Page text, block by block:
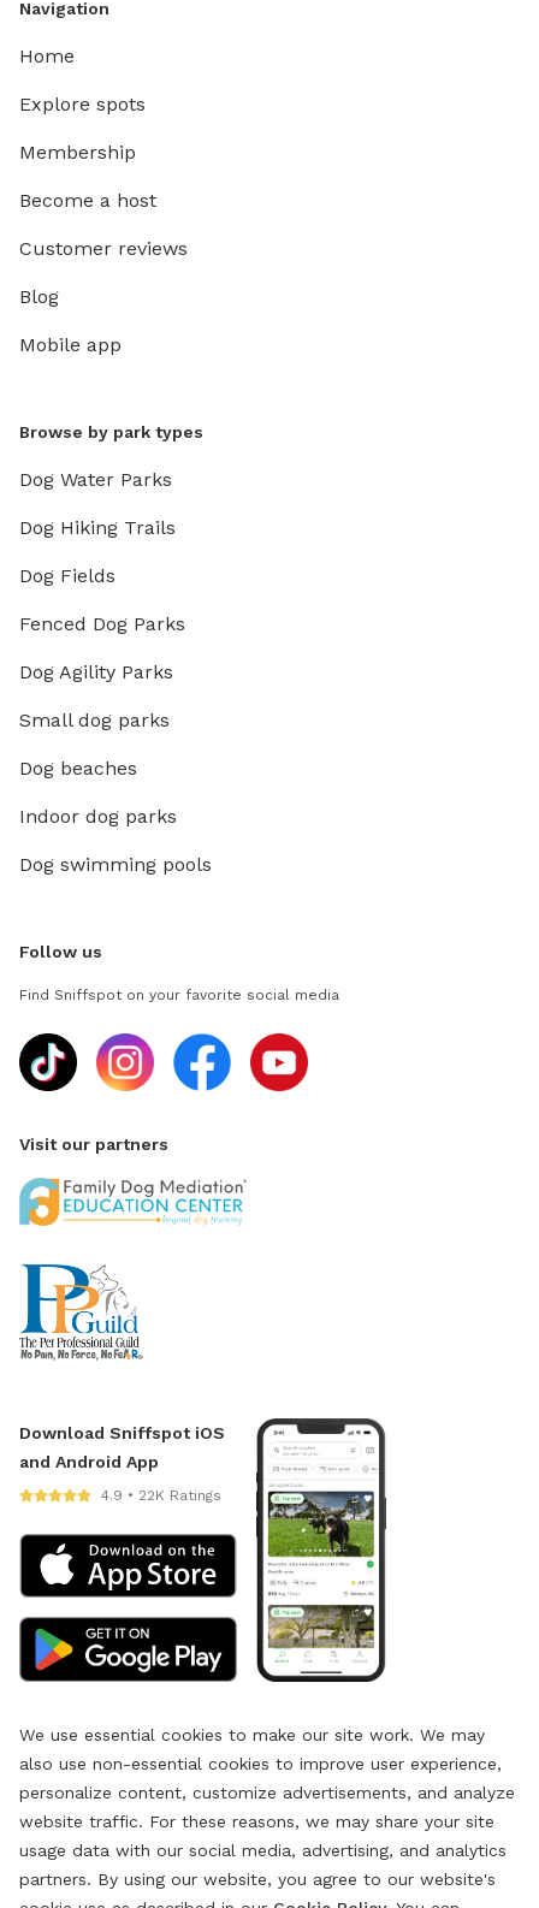
Navigation
Home
Explore spots
Membership
Become a host
Customer reviews
Blog
Mobile app
Browse by park types
Dog Water Parks
Dog Hiking Trails
Dog Fields
Fenced Dog Parks
Dog Agility Parks
Small dog parks
Dog beaches
Indoor dog parks
Dog swimming pools
Follow us
Find Sniffspot on your favorite social media
Visit our partners
Download Sniffspot iOS
and Android App
4.9 • 22K Ratings
We use essential cookies to make our site work. We may
also use non-essential cookies to improve user experience,
personalize content, customize advertisements, and analyze
website traffic. For these reasons, we may share your site
usage data with our social media, advertising, and analytics
partners. By using our website, you agree to our website's